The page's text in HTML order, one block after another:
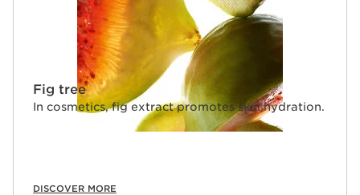
Fig tree
In cosmetics, fig extract promotes skin hydration.
DISCOVER MORE